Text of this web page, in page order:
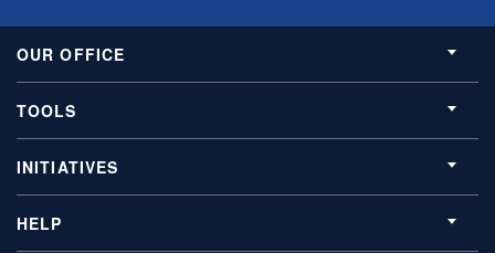
OUR OFFICE
TOOLS
INITIATIVES
HELP